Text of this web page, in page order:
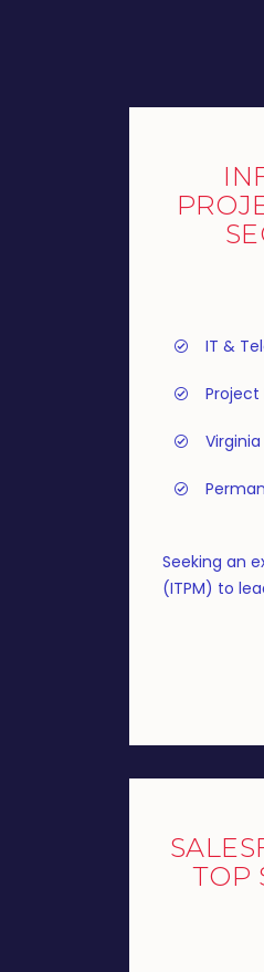
IT &
Virginia
Seeking an
(ITPM) to
TOP